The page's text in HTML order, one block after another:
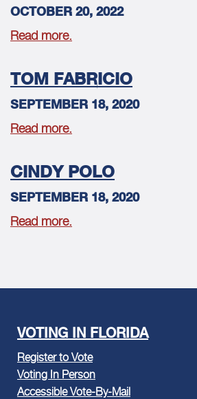
OCTOBER 20, 2022
Read more.
TOM FABRICIO
SEPTEMBER 18, 2020
Read more.
CINDY POLO
SEPTEMBER 18, 2020
Read more.
VOTING IN FLORIDA
Register to Vote
Voting In Person
Accessible Vote-By-Mail